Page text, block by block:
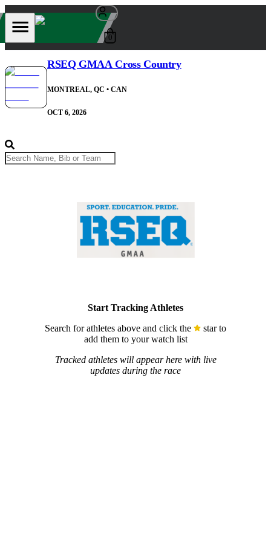
0
RSEQ GMAA Cross Country
MONTREAL, QC • CAN
OCT 6, 2026
Start Tracking Athletes
Search for athletes above and click the
star to
add them to your watch list
Tracked athletes will appear here with live
updates during the race